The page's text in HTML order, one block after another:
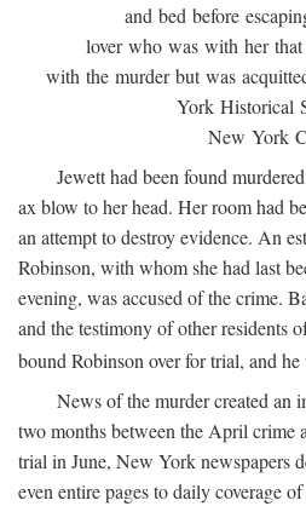
and bed before
lover who was with her
with the murder but was
York Historical
New York
Jewett had been found
ax blow to her head. Her room had
an attempt to destroy evidence. An
Robinson, with whom she had last
evening, was accused of the crime.
and the testimony of other residents
bound Robinson over for trial, and
News of the murder created an
two months between the April crime
trial in June, New York newspapers
even entire pages to daily coverage